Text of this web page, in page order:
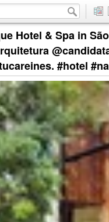
Hotel & Spa in
#hotel